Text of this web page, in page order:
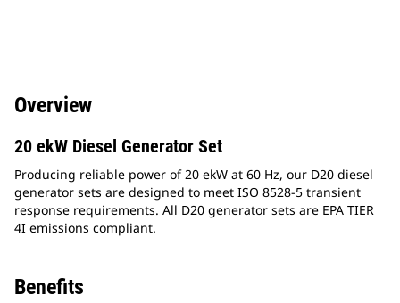
Overview
20 ekW Diesel Generator Set
Producing reliable power of 20 ekW at 60 Hz, our D20 diesel
generator sets are designed to meet ISO 8528-5 transient
response requirements. All D20 generator sets are EPA TIER
4I emissions compliant.
Benefits